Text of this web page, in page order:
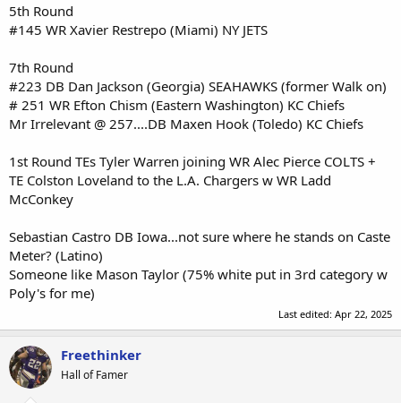
5th Round
#145 WR Xavier Restrepo (Miami) NY JETS
7th Round
#223 DB Dan Jackson (Georgia) SEAHAWKS (former Walk on)
# 251 WR Efton Chism (Eastern Washington) KC Chiefs
Mr Irrelevant @ 257....DB Maxen Hook (Toledo) KC Chiefs
1st Round TEs Tyler Warren joining WR Alec Pierce COLTS +
TE Colston Loveland to the L.A. Chargers w WR Ladd
McConkey
Sebastian Castro DB Iowa...not sure where he stands on Caste
Meter? (Latino)
Someone like Mason Taylor (75% white put in 3rd category w
Poly's for me)
Last edited: Apr 22, 2025
Freethinker
Hall of Famer